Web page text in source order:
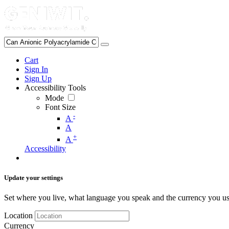
Cart
Sign In
Sign Up
Accessibility Tools
Mode
Font Size
A -
A
A +
Accessibility
Update your settings
Set where you live, what language you speak and the currency you
Location
Currency